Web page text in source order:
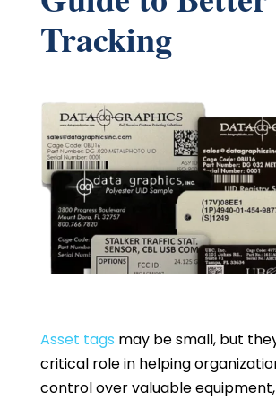
Tracking
Asset tags may be small, but
critical role in helping
control over valuable